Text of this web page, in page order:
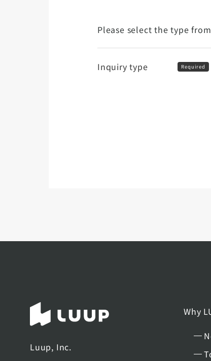
Please select the type
Inquiry type Required
Luup, Inc.
Why